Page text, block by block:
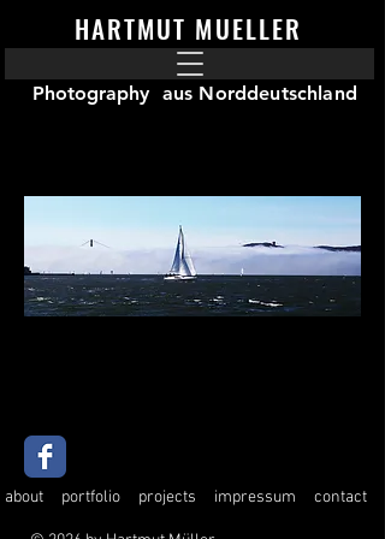
HARTMUT MUELLER
Photography aus Norddeutschland
about portfolio projects impressum contact